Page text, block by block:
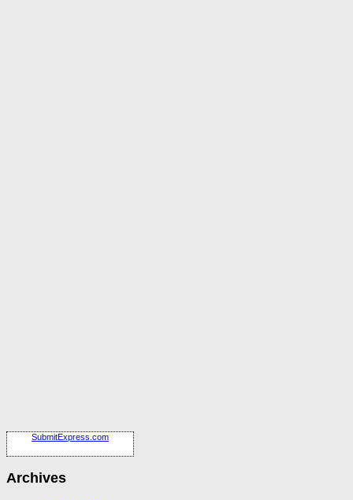
SubmitExpress.com
Archives